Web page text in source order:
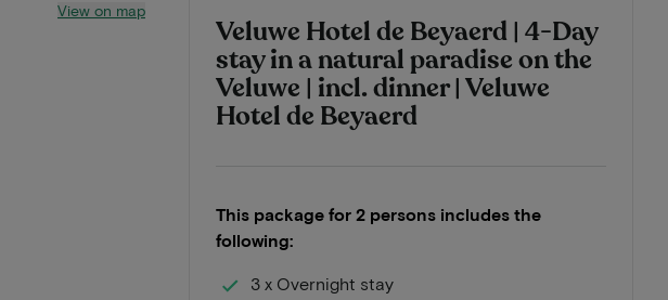
Veluwe Hotel de Beyaerd | 4-Day
stay in a natural paradise on the
Veluwe | incl. dinner | Veluwe
Hotel de Beyaerd
This package for 2 persons includes the
following:
3 x Overnight stay
View on map